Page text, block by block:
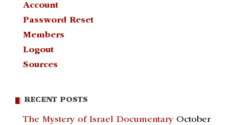
Account
Password Reset
Members
Logout
Sources
RECENT POSTS
The Mystery of Israel Documentary October